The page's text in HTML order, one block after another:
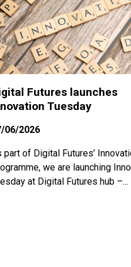
Futures launches
Tuesday
06/2026
part of Digital Futures’
we are launching
at Digital Futures hub –...